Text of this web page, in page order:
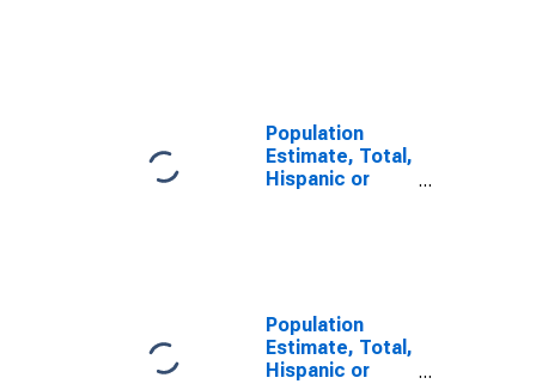
Population
Estimate, Total,
Hispanic or
SC
Population
Estimate, Total,
Hispanic or